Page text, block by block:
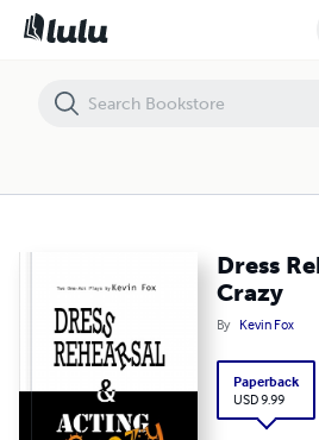
Dress
Crazy
By Kevin Fox
Paperback
USD 9.99
Dress Rehearsal & Acting Crazy